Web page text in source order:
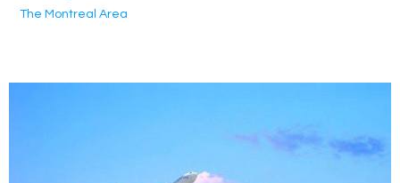
The Montreal Area